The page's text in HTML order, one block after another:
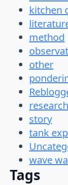
kitchen
method
other
story
tank
wave
Tags